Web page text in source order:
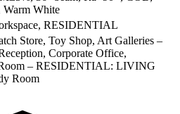
White
RESIDENTIAL
Store, Toy Shop, Art Galleries –
Corporate Office,
– RESIDENTIAL: LIVING
Room